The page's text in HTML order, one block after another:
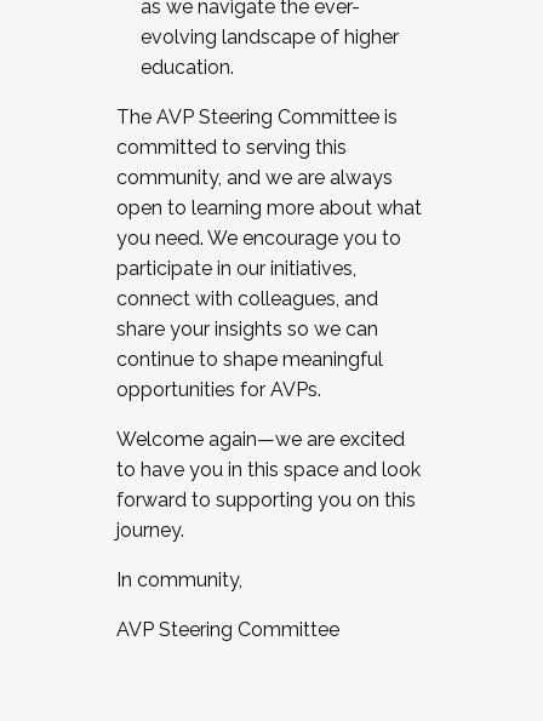
as we navigate the ever-
evolving landscape of higher
education.
The AVP Steering Committee is
committed to serving this
community, and we are always
open to learning more about what
you need. We encourage you to
participate in our initiatives,
connect with colleagues, and
share your insights so we can
continue to shape meaningful
opportunities for AVPs.
Welcome again—we are excited
to have you in this space and look
forward to supporting you on this
journey.
In community,
AVP Steering Committee